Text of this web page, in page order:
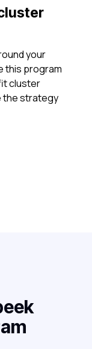
your
this program
cluster
the strategy